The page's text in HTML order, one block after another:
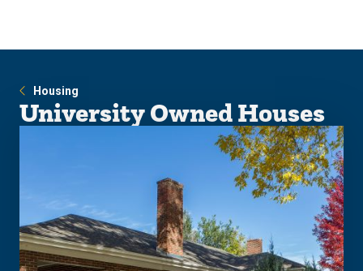
site
content
Housing
University Owned Houses